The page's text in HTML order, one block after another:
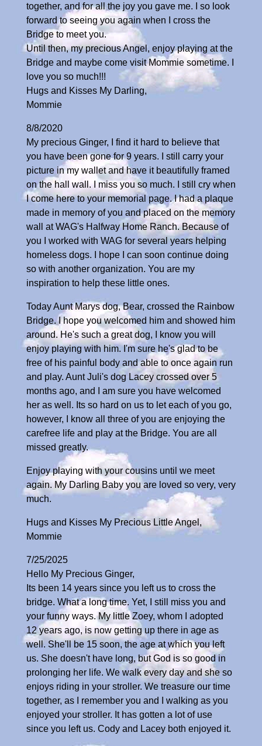
together, and for all the joy you gave me. I so look
forward to seeing you again when I cross the
Bridge to meet you.
Until then, my precious Angel, enjoy playing at the
Bridge and maybe come visit Mommie sometime. I
love you so much!!!
Hugs and Kisses My Darling,
Mommie
8/8/2020
My precious Ginger, I find it hard to believe that
you have been gone for 9 years. I still carry your
picture in my wallet and have it beautifully framed
on the hall wall. I miss you so much. I still cry when
I come here to your memorial page. I had a plaque
made in memory of you and placed on the memory
wall at WAG's Halfway Home Ranch. Because of
you I worked with WAG for several years helping
homeless dogs. I hope I can soon continue doing
so with another organization. You are my
inspiration to help these little ones.
Today Aunt Marys dog, Bear, crossed the Rainbow
Bridge. I hope you welcomed him and showed him
around. He's such a great dog, I know you will
enjoy playing with him. I'm sure he's glad to be
free of his painful body and able to once again run
and play. Aunt Juli's dog Lacey crossed over 5
months ago, and I am sure you have welcomed
her as well. Its so hard on us to let each of you go,
however, I know all three of you are enjoying the
carefree life and play at the Bridge. You are all
missed greatly.
Enjoy playing with your cousins until we meet
again. My Darling Baby you are loved so very, very
much.
Hugs and Kisses My Precious Little Angel,
Mommie
7/25/2025
Hello My Precious Ginger,
Its been 14 years since you left us to cross the
bridge. What a long time. Yet, I still miss you and
your funny ways. My little Zoey, whom I adopted
12 years ago, is now getting up there in age as
well. She'll be 15 soon, the age at which you left
us. She doesn't have long, but God is so good in
prolonging her life. We walk every day and she so
enjoys riding in your stroller. We treasure our time
together, as I remember you and I walking as you
enjoyed your stroller. It has gotten a lot of use
since you left us. Cody and Lacey both enjoyed it.